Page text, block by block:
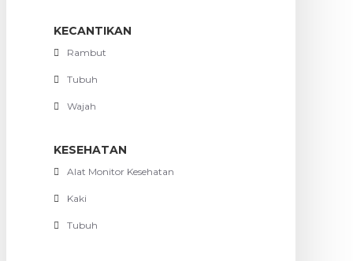
KECANTIKAN
Rambut
Tubuh
Wajah
KESEHATAN
Alat Monitor Kesehatan
Kaki
Tubuh